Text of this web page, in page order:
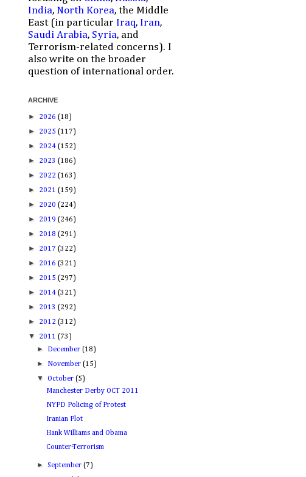
India, North Korea, the Middle
East (in particular Iraq, Iran,
Saudi Arabia, Syria, and
Terrorism-related concerns). I
also write on the broader
question of international order.
ARCHIVE
► 2026 (18)
► 2025 (117)
► 2024 (152)
► 2023 (186)
► 2022 (163)
► 2021 (159)
► 2020 (224)
► 2019 (246)
► 2018 (291)
► 2017 (322)
► 2016 (321)
► 2015 (297)
► 2014 (321)
► 2013 (292)
► 2012 (312)
▼ 2011 (73)
► December(18)
► November(15)
▼October(5)
Manchester Derby OCT 2011
NYPD Policing of Protest
Iranian Plot
Hank Williams and Obama
Counter-Terrorism
►September(7)